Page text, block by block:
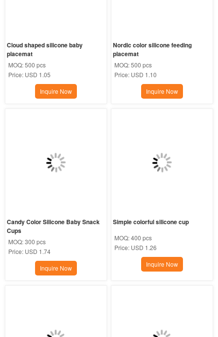
Cloud shaped silicone baby
placemat
MOQ:500 pcs
Price: USD 1.05
Inquire Now
Nordic color silicone feeding
placemat
MOQ:500 pcs
Price: USD 1.10
Inquire Now
Candy Color Silicone Baby Snack
Cups
MOQ:300 pcs
Price: USD 1.74
Inquire Now
Simple colorful silicone cup
MOQ:400 pcs
Price: USD 1.26
Inquire Now